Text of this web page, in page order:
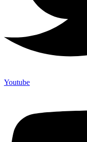
Youtube